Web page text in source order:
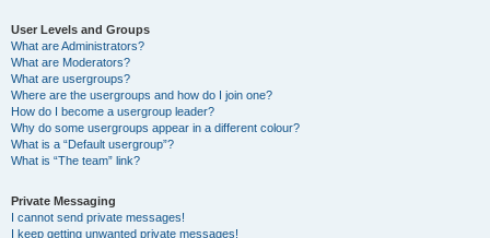
User Levels and Groups
What are Administrators?
What are Moderators?
What are usergroups?
Where are the usergroups and how do I join one?
How do I become a usergroup leader?
Why do some usergroups appear in a different colour?
What is a “Default usergroup”?
What is “The team” link?
Private Messaging
I cannot send private messages!
I keep getting unwanted private messages!